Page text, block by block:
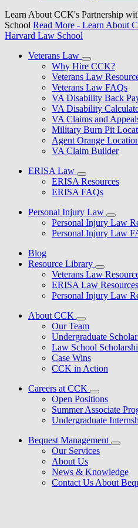
Learn About CCK's Partnership
School Read More - Learn About
Harvard Law School
Veterans Law
Why Hire CCK?
Veterans Law
Veterans Law FAQs
VA Disability Back
VA Disability
VA Claims and
Military Burn Pit
Agent Orange
VA Claim Builder
ERISA Law
ERISA Resources
ERISA FAQs
Personal Injury Law
Personal Injury Law
Personal Injury Law
Blog
Resource Library
Veterans Law
ERISA Law Resources
Personal Injury Law
About CCK
Our Team
Undergraduate
Law School
Case Wins
CCK in Action
Careers at CCK
Open Positions
Summer Associate
Undergraduate
Bequest Management
Our Services
About Us
News & Knowledge
Contact Us About